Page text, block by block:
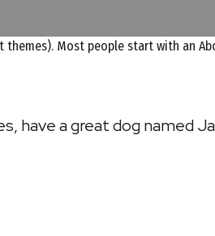
Most people start with an
have a great dog named